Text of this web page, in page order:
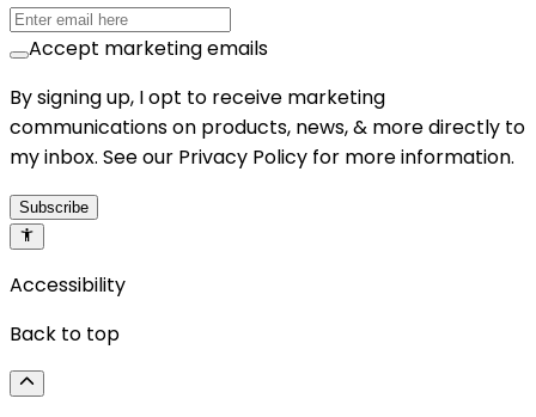
Accept marketing emails
By signing up, I opt to receive marketing
communications on products, news, & more directly to
my inbox. See our Privacy Policy for more information.
Subscribe
Accessibility
Back to top